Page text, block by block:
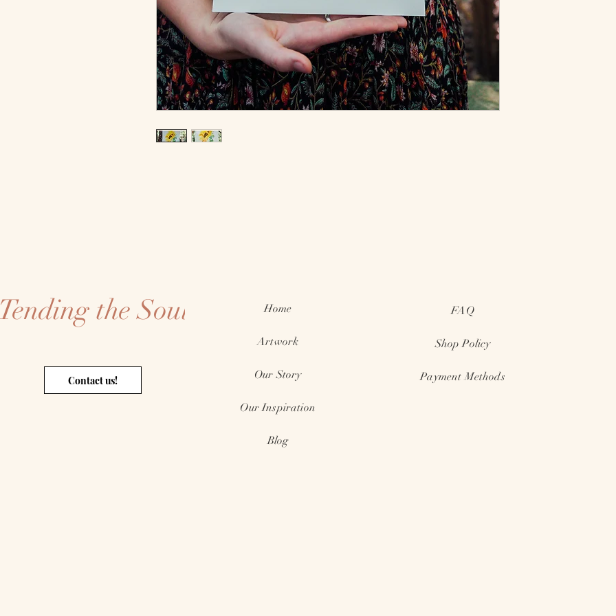
the Soul
Contact us!
Home
Artwork
Our Story
Our Inspiration
Blog
FAQ
Shop Policy
Payment Methods